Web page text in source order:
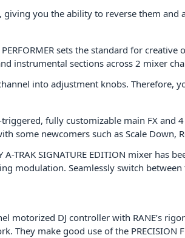
you the ability to reverse them and
sets the standard for creative
instrumental sections across 2 mixer
into adjustment knobs.
fully customizable main FX and
some newcomers such as Scale Down,
TRAK SIGNATURE EDITION mixer has
modulation. Seamlessly switch
motorized DJ controller with RANE’s
They make good use of the PRECISION